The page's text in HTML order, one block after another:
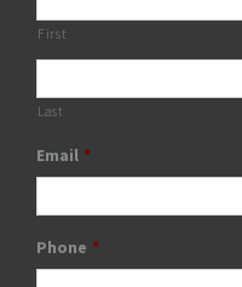
First
Last
Email *
Phone *